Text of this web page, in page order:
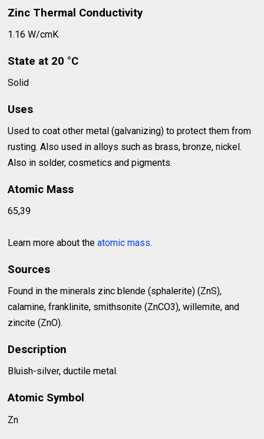
Zinc Thermal Conductivity
1.16 W/cmK
State at 20 °C
Solid
Uses
Used to coat other metal (galvanizing) to protect them from
rusting. Also used in alloys such as brass, bronze, nickel.
Also in solder, cosmetics and pigments.
Atomic Mass
65,39
Learn more about theatomic mass.
Sources
Found in the minerals zinc blende (sphalerite) (ZnS),
calamine, franklinite, smithsonite (ZnCO3), willemite, and
zincite (ZnO).
Description
Bluish-silver, ductile metal.
Atomic Symbol
Zn